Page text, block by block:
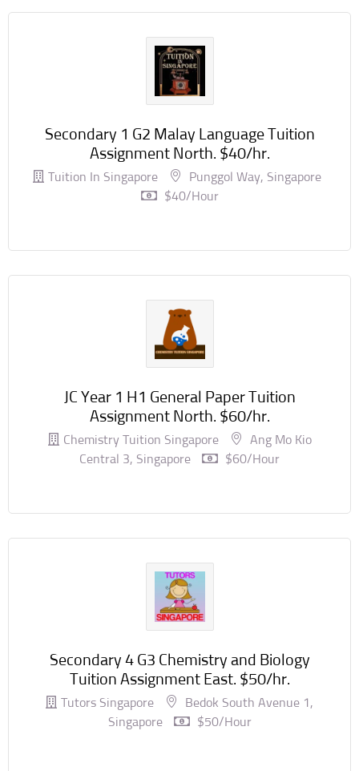
Secondary 1 G2 Malay Language Tuition
Assignment North. $40/hr.
Tuition In Singapore
Punggol Way, Singapore
$40/hour
JC Year 1 H1 General Paper Tuition
Assignment North. $60/hr.
Chemistry Tuition Singapore
Ang Mo Kio
Central 3, Singapore
$60/hour
Secondary 4 G3 Chemistry and Biology
Tuition Assignment East. $50/hr.
Tutors Singapore
Bedok South Avenue 1,
Singapore
$50/hour